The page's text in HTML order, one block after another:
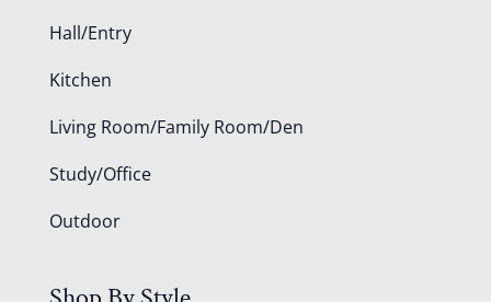
Hall/Entry
Kitchen
Living Room/Family Room/Den
Study/Office
Outdoor